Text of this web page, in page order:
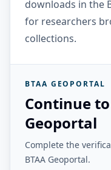
downloads in the
for researchers
collections.
BTAA GEOPORTAL
Continue
Geoportal
Complete the
BTAA Geoportal.